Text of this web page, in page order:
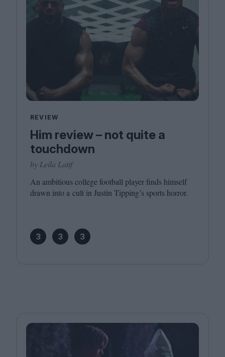
REVIEW
Him review – not quite a
touchdown
by Leila Latif
An ambitious college football player finds himself
drawn into a cult in Justin Tipping’s sports horror.
3 3 3